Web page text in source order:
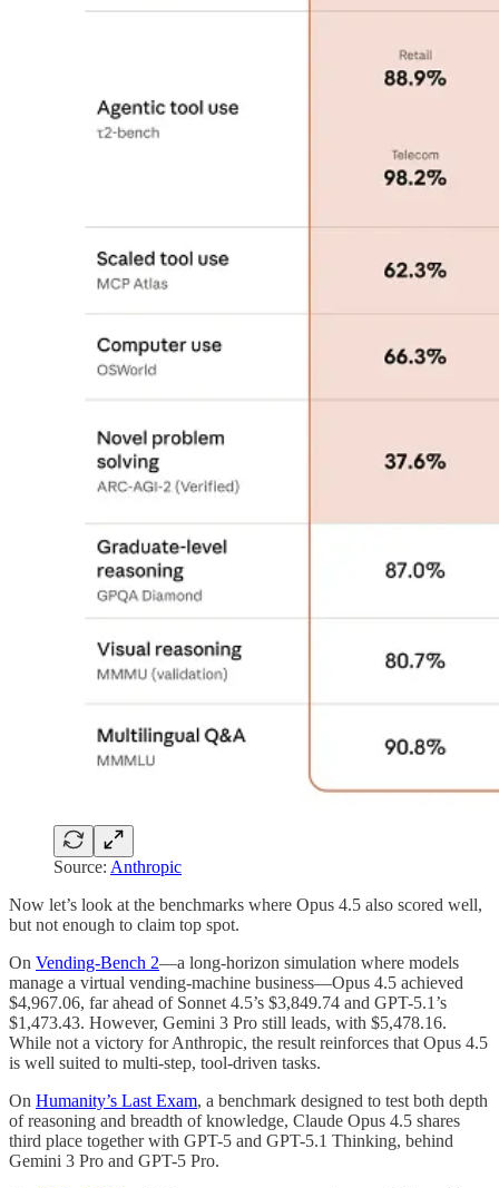
Source: Anthropic
Now let’s look at the benchmarks where Opus 4.5 also scored well,
but not enough to claim top spot.
On Vending-Bench 2—a long-horizon simulation where models
manage a virtual vending-machine business—Opus 4.5 achieved
$4,967.06, far ahead of Sonnet 4.5’s $3,849.74 and GPT-5.1’s
$1,473.43. However, Gemini 3 Pro still leads, with $5,478.16.
While not a victory for Anthropic, the result reinforces that Opus 4.5
is well suited to multi-step, tool-driven tasks.
On Humanity’s Last Exam, a benchmark designed to test both depth
of reasoning and breadth of knowledge, Claude Opus 4.5 shares
third place together with GPT-5 and GPT-5.1 Thinking, behind
Gemini 3 Pro and GPT-5 Pro.